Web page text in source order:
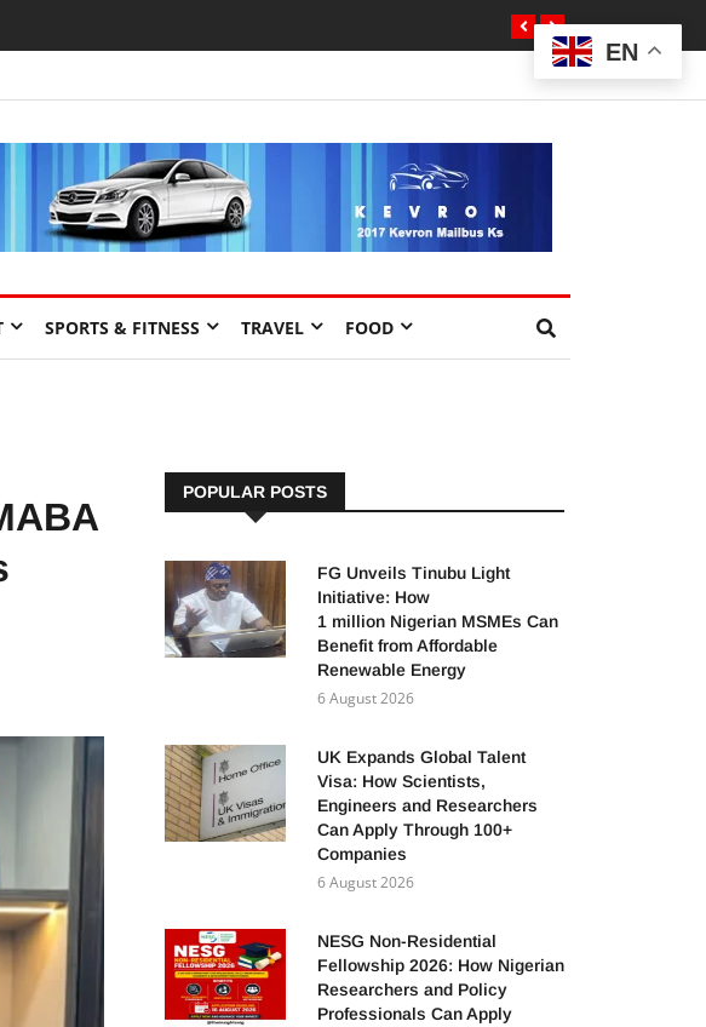
SPORTS & FITNESS TRAVEL FOOD
POPULAR POSTS
FG Unveils Tinubu Light
Initiative: How
1 million Nigerian MSMEs Can
Benefit from Affordable
Renewable Energy
6 August 2026
UK Expands Global Talent
Visa: How Scientists,
Engineers and Researchers
Can Apply Through 100+
Companies
6 August 2026
NESG Non-Residential
Fellowship 2026: How Nigerian
Researchers and Policy
Professionals Can Apply
EN